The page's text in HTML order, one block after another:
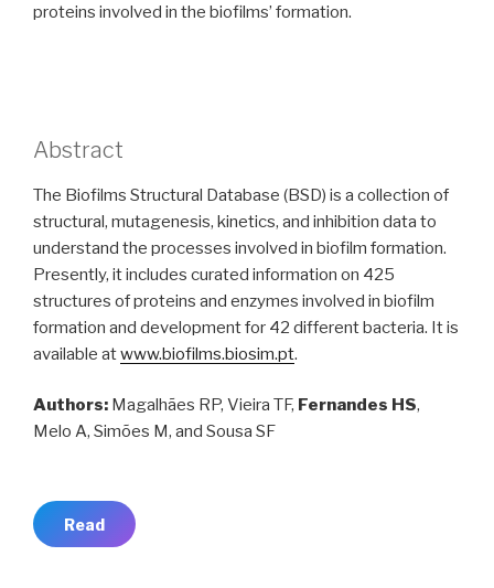
proteins involved in the biofilms’ formation.
Abstract
The Biofilms Structural Database (BSD) is a collection of
structural, mutagenesis, kinetics, and inhibition data to
understand the processes involved in biofilm formation.
Presently, it includes curated information on 425
structures of proteins and enzymes involved in biofilm
formation and development for 42 different bacteria. It is
available atwww.biofilms.biosim.pt.
Authors: Magalhães RP, Vieira TF, Fernandes HS,
Melo A, Simões M, and Sousa SF
Read